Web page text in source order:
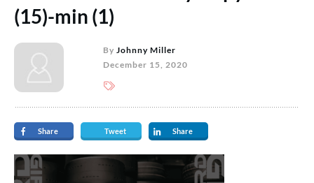
(15)-min (1)
By Johnny Miller
December 15, 2020
Share Tweet Share